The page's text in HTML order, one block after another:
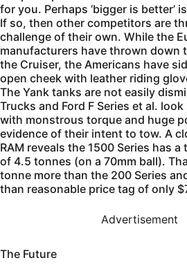
for you. Perhaps ‘bigger is better’
If so, then other competitors are
challenge of their own. While the
manufacturers have thrown down
the Cruiser, the Americans have
open cheek with leather riding
The Yank tanks are not easily
Trucks and Ford F Series et al.
with monstrous torque and huge
evidence of their intent to tow. A
RAM reveals the 1500 Series has
of 4.5 tonnes (on a 70mm ball).
tonne more than the 200 Series
than reasonable price tag of only
Advertisement
The Future